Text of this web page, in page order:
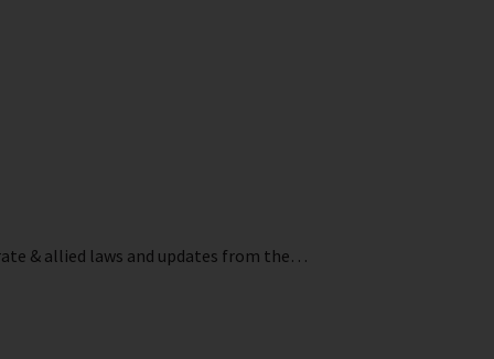
& allied laws and updates from the…